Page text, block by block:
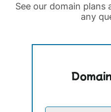
See our domain
any